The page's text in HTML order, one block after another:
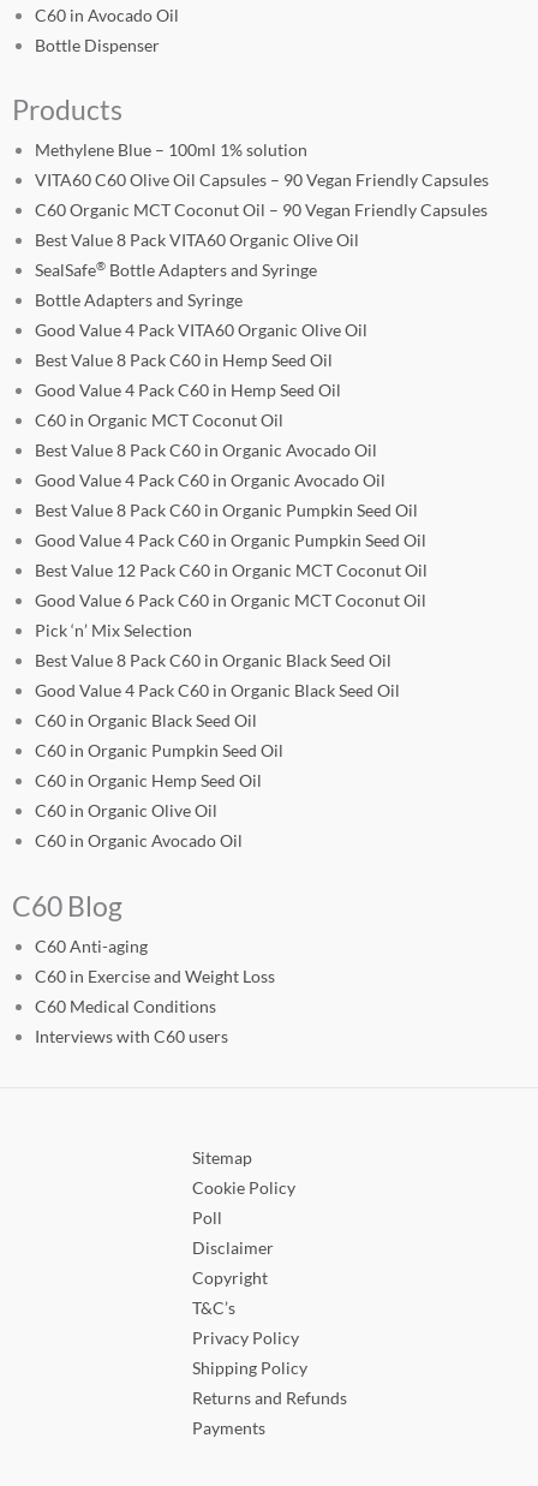
C60 in Avocado Oil
Bottle Dispenser
Products
Methylene Blue – 100ml 1% solution
VITA60 C60 Olive Oil Capsules – 90 Vegan Friendly Capsules
C60 Organic MCT Coconut Oil – 90 Vegan Friendly Capsules
Best Value 8 Pack VITA60 Organic Olive Oil
SealSafe® Bottle Adapters and Syringe
Bottle Adapters and Syringe
Good Value 4 Pack VITA60 Organic Olive Oil
Best Value 8 Pack C60 in Hemp Seed Oil
Good Value 4 Pack C60 in Hemp Seed Oil
C60 in Organic MCT Coconut Oil
Best Value 8 Pack C60 in Organic Avocado Oil
Good Value 4 Pack C60 in Organic Avocado Oil
Best Value 8 Pack C60 in Organic Pumpkin Seed Oil
Good Value 4 Pack C60 in Organic Pumpkin Seed Oil
Best Value 12 Pack C60 in Organic MCT Coconut Oil
Good Value 6 Pack C60 in Organic MCT Coconut Oil
Pick ‘n’ Mix Selection
Best Value 8 Pack C60 in Organic Black Seed Oil
Good Value 4 Pack C60 in Organic Black Seed Oil
C60 in Organic Black Seed Oil
C60 in Organic Pumpkin Seed Oil
C60 in Organic Hemp Seed Oil
C60 in Organic Olive Oil
C60 in Organic Avocado Oil
C60 Blog
C60 Anti-aging
C60 in Exercise and Weight Loss
C60 Medical Conditions
Interviews with C60 users
Sitemap
Cookie Policy
Poll
Disclaimer
Copyright
T&C’s
Privacy Policy
Shipping Policy
Returns and Refunds
Payments